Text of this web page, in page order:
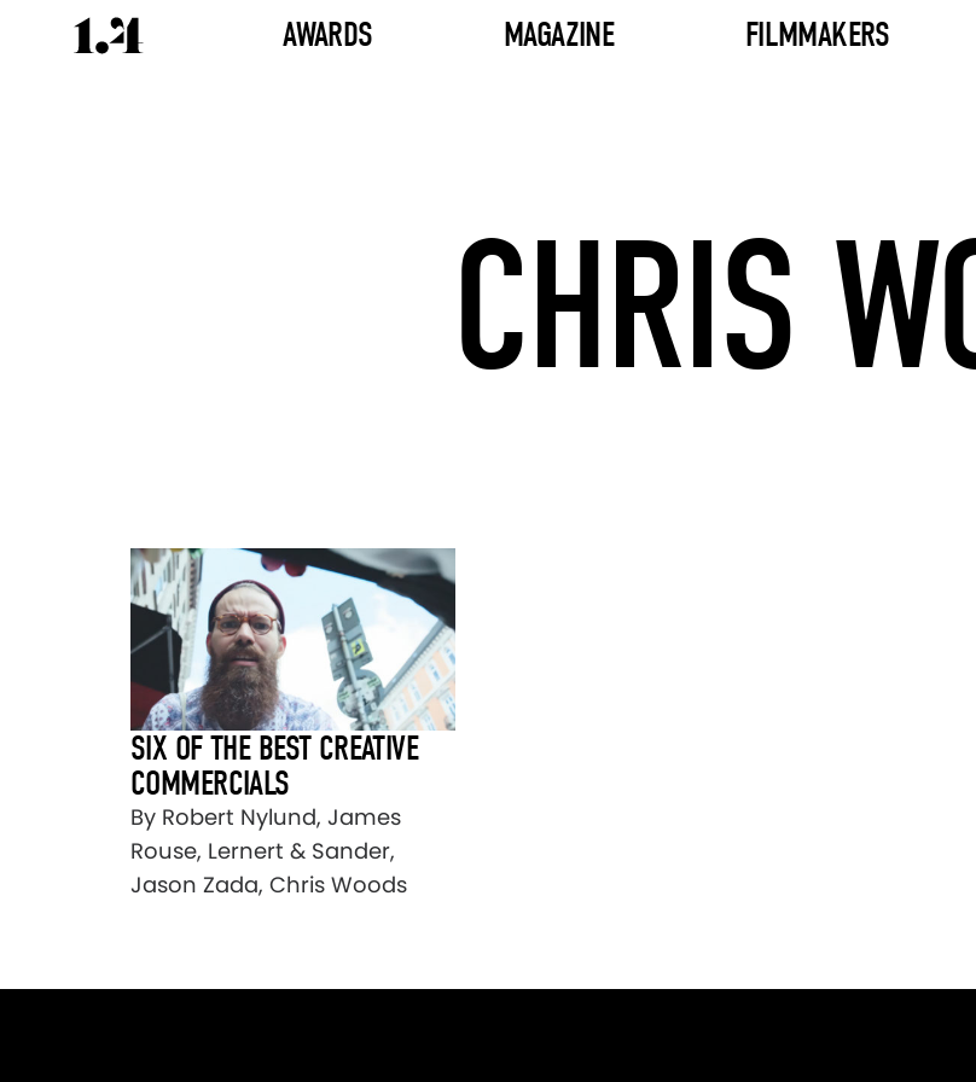
AWARDS MAGAZINE FILMMAKERS
CHRIS
SIX OF THE BEST CREATIVE
COMMERCIALS
By Robert Nylund, James
Rouse, Lernert & Sander,
Jason Zada, Chris Woods